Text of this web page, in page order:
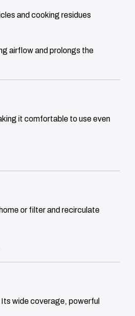
and cooking residues
airflow and prolongs the
it comfortable to use even
or filter and recirculate
Its wide coverage, powerful